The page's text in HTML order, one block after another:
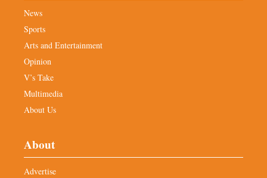
News
Sports
Arts and Entertainment
Opinion
V’s Take
Multimedia
About Us
About
Advertise